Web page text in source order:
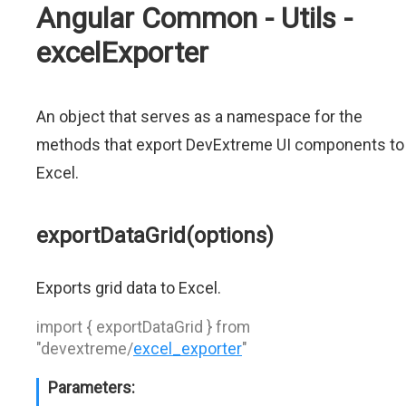
Angular Common - Utils -
excelExporter
An object that serves as a namespace for the
methods that export DevExtreme UI components to
Excel.
exportDataGrid(options)
Exports grid data to Excel.
import { exportDataGrid } from
"devextreme/excel_exporter"
Parameters: